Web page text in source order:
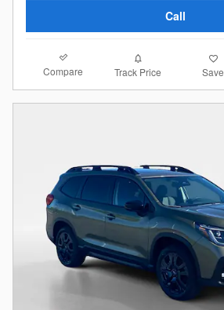
Call
Compare Track Price Save